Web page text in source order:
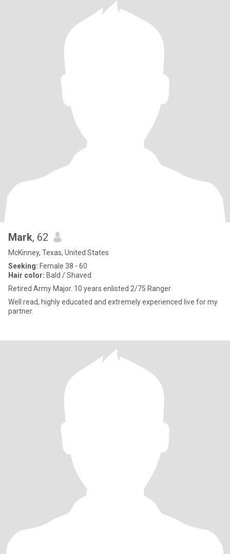
Mark, 62
McKinney, Texas, United States
Seeking: Female 38 - 60
Hair color: Bald / Shaved
Retired Army Major. 10 years enlisted 2/75 Ranger
Well read, highly educated and extremely experienced live for my
partner.